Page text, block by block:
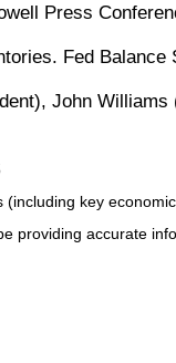
Press
Fed Balance
John
key
providing accurate